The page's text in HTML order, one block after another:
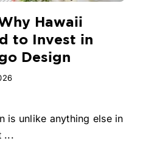
Hawaii
to Invest in
Design
is unlike anything else in
...